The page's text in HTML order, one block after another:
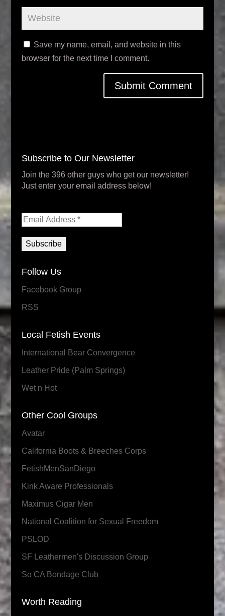
Save my name, email, and website in this
browser for the next time I comment.
Subscribe to Our Newsletter
Join the 396 other guys who get our newsletter!
Just enter your email address below!
Follow Us
Facebook Group
RSS
Local Fetish Events
International Bear Convergence
Leather Pride (Palm Springs)
Wet n Hot
Other Cool Groups
Avatar
California Boots & Breeches Corps
FetishMenSanDiego
Kink Aware Professionals
Maximus Cigar Men
National Coalition for Sexual Freedom
PSLOD
SF Leathermen's Discussion Group
So CA Bondage Club
Worth Reading